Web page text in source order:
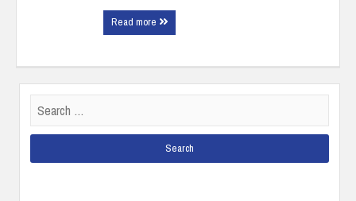
Read more
for: